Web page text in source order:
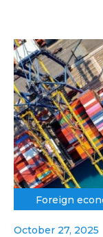
Foreign
October 27, 2025